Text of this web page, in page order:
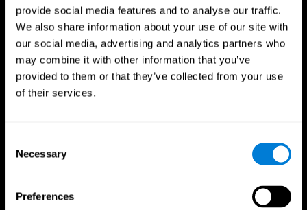
provide social media features and to analyse our traffic.
We also share information about your use of our site with
our social media, advertising and analytics partners who
may combine it with other information that you’ve
provided to them or that they’ve collected from your use
of their services.
Selection
Necessary
Preferences